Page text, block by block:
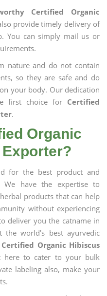
Certified Organic
provide timely delivery of
You can simply mail us or
nature and do not contain
so they are safe and do
your body. Our dedication
first choice for Certified
.
Organic
for the best product and
have the expertise to
products that can help
without experiencing
deliver you the catname in
the world's best ayurvedic
Organic Hibiscus
here to cater to your bulk
labeling also, make your